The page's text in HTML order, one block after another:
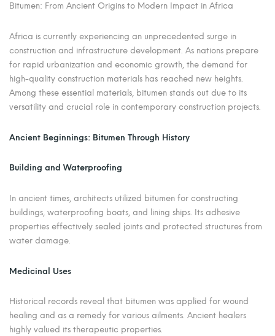
Bitumen: From Ancient Origins to Modern Impact in Africa
Africa is currently experiencing an unprecedented surge in
construction and infrastructure development. As nations prepare
for rapid urbanization and economic growth, the demand for
high-quality construction materials has reached new heights.
Among these essential materials, bitumen stands out due to its
versatility and crucial role in contemporary construction projects.
Ancient Beginnings: Bitumen Through History
Building and Waterproofing
In ancient times, architects utilized bitumen for constructing
buildings, waterproofing boats, and lining ships. Its adhesive
properties effectively sealed joints and protected structures from
water damage.
Medicinal Uses
Historical records reveal that bitumen was applied for wound
healing and as a remedy for various ailments. Ancient healers
highly valued its therapeutic properties.